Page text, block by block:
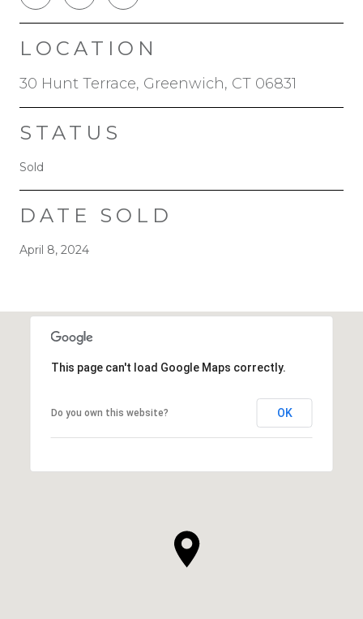
LOCATION
30 Hunt Terrace, Greenwich, CT 06831
STATUS
Sold
DATE SOLD
April 8, 2024
This page can't load Google Maps correctly.
Do you own this website? OK